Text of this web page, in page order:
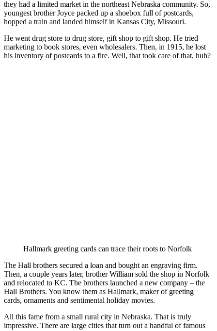
they had a limited market in the northeast Nebraska community. So,
youngest brother Joyce packed up a shoebox full of postcards,
hopped a train and landed himself in Kansas City, Missouri.
He went drug store to drug store, gift shop to gift shop. He tried
marketing to book stores, even wholesalers. Then, in 1915, he lost
his inventory of postcards to a fire. Well, that took care of that, huh?
Hallmark greeting cards can trace their roots to Norfolk
The Hall brothers secured a loan and bought an engraving firm.
Then, a couple years later, brother William sold the shop in Norfolk
and relocated to KC. The brothers launched a new company – the
Hall Brothers. You know them as Hallmark, maker of greeting
cards, ornaments and sentimental holiday movies.
All this fame from a small rural city in Nebraska. That is truly
impressive. There are large cities that turn out a handful of famous